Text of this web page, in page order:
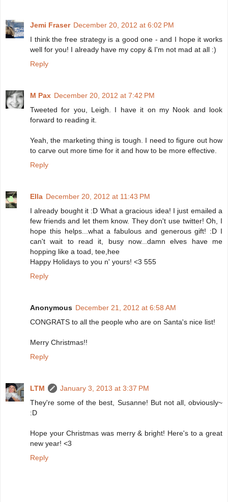
Jemi Fraser December 20, 2012 at 6:02 PM
I think the free strategy is a good one - and I hope it works
well for you! I already have my copy & I'm not mad at all :)
Reply
M Pax December 20, 2012 at 7:42 PM
Tweeted for you, Leigh. I have it on my Nook and look
forward to reading it.
Yeah, the marketing thing is tough. I need to figure out how
to carve out more time for it and how to be more effective.
Reply
Ella December 20, 2012 at 11:43 PM
I already bought it :D What a gracious idea! I just emailed a
few friends and let them know. They don't use twitter! Oh, I
hope this helps...what a fabulous and generous gift! :D I
can't wait to read it, busy now...damn elves have me
hopping like a toad, tee,hee
Happy Holidays to you n' yours! <3 555
Reply
Anonymous December 21, 2012 at 6:58 AM
CONGRATS to all the people who are on Santa's nice list!
Merry Christmas!!
Reply
LTM
January 3, 2013 at 3:37 PM
They're some of the best, Susanne! But not all, obviously~
:D
Hope your Christmas was merry & bright! Here's to a great
new year! <3
Reply